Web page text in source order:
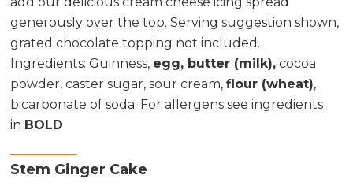
generously over the top. Serving suggestion shown,
grated chocolate topping not included.
Ingredients: Guinness, egg, butter (milk), cocoa
powder, caster sugar, sour cream,flour (wheat),
bicarbonate of soda. For allergens see ingredients
in BOLD
Stem Ginger Cake